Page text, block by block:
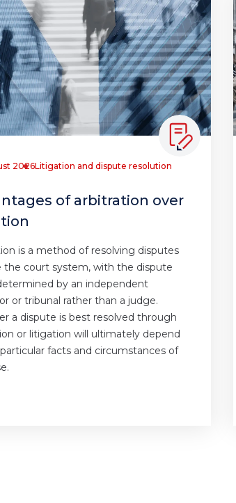
2026Litigation and dispute resolution
of arbitration over
is a method of resolving disputes
the court system, with the dispute
by an independent
or tribunal rather than a judge.
a dispute is best resolved through
or litigation will ultimately depend
facts and circumstances of